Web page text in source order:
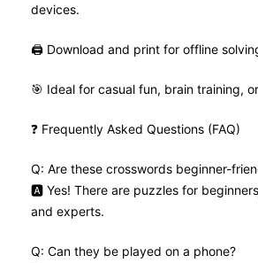
devices.
🖨️ Download and print for offline
🎯 Ideal for casual fun, brain training,
❓ Frequently Asked Questions (FAQ)
Q: Are these crosswords beginner-
🅰️ Yes! There are puzzles for
and experts.
Q: Can they be played on a phone?